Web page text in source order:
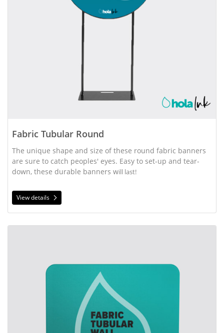
Fabric Tubular Round
The unique shape and size of these round fabric banners
are sure to catch peoples' eyes. Easy to set-up and tear-
down, these durable banners will last!
View details